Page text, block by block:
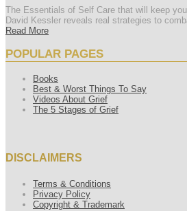
The Essentials of Self Care that will keep
David Kessler reveals real strategies to
Read More
POPULAR PAGES
Books
Best & Worst Things To Say
Videos About Grief
The 5 Stages of Grief
DISCLAIMERS
Terms & Conditions
Privacy Policy
Copyright & Trademark